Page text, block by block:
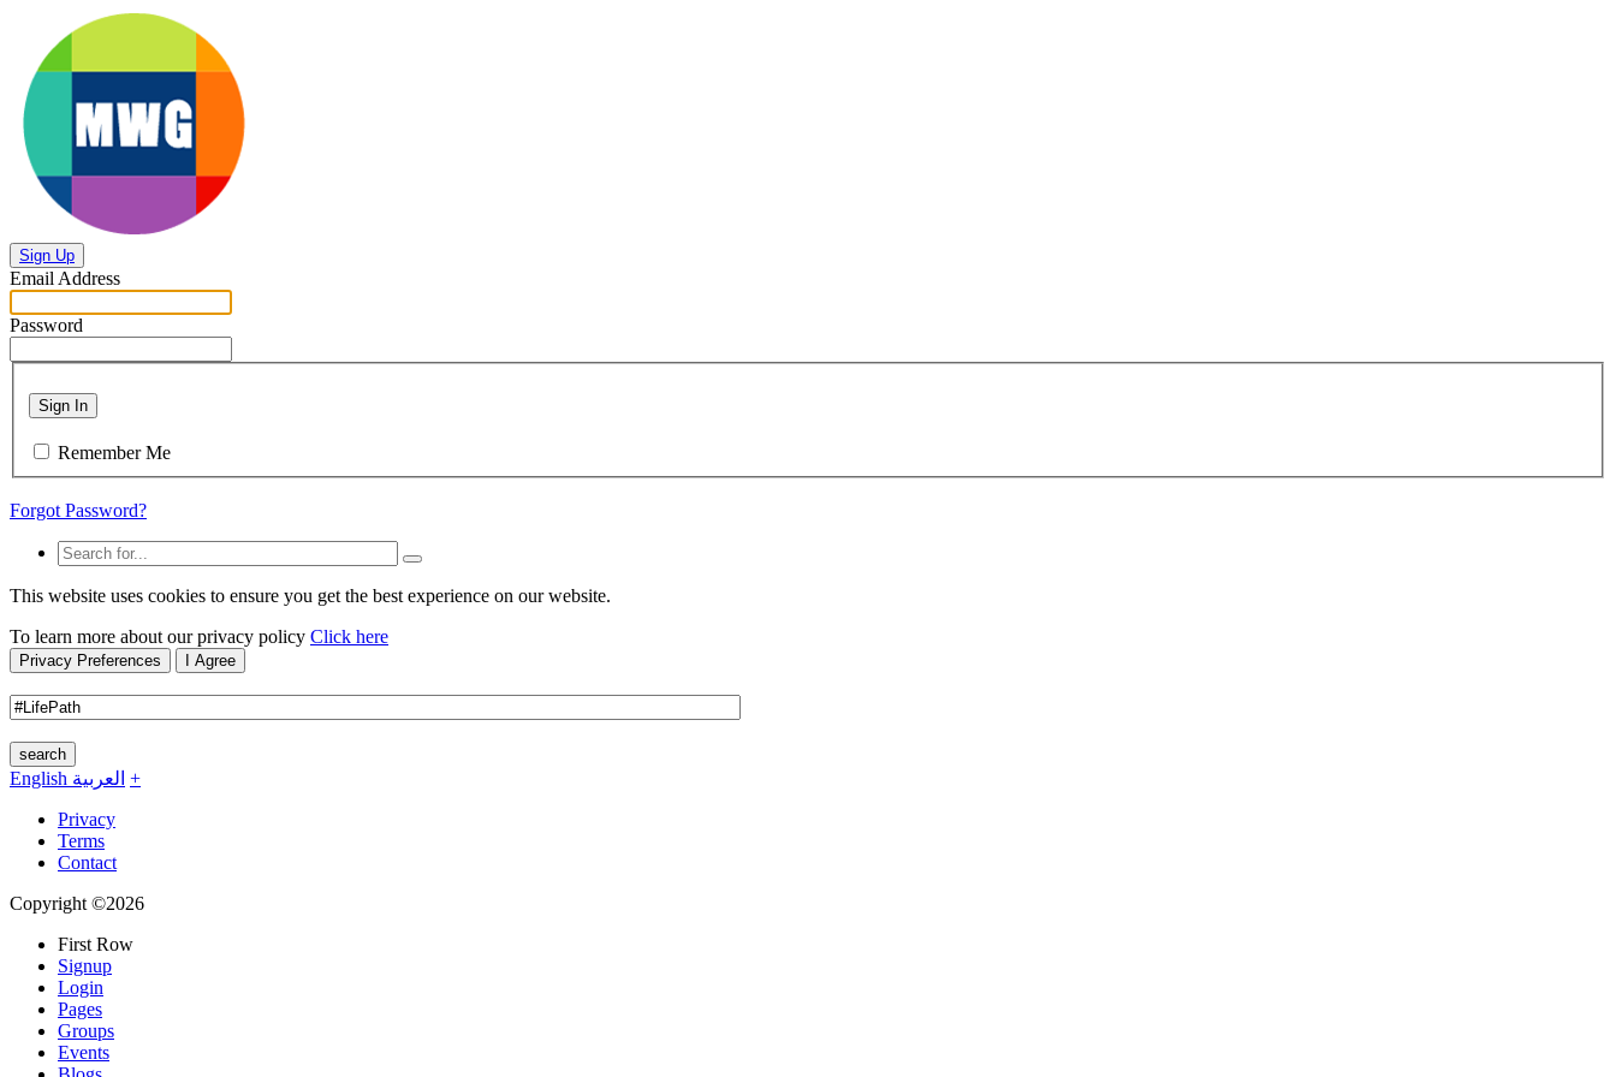
Sign Up
Email Address
Password
Sign In
Remember Me
Forgot Password?
This website uses cookies to ensure you get the best experience on our website.
To learn more about our privacy policy Click here
Privacy Preferences I Agree
search
English العربية +
Privacy
Terms
Contact
Copyright ©2026
First Row
Signup
Login
Pages
Groups
Events